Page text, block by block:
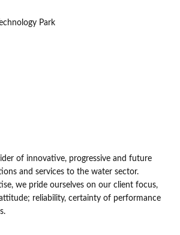
Park
of innovative, progressive and future
and services to the water sector.
we pride ourselves on our client focus,
reliability, certainty of performance